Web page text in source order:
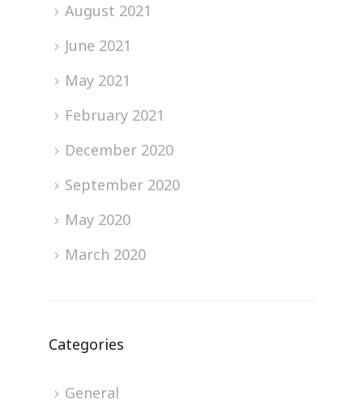
August 2021
June 2021
May 2021
February 2021
December 2020
September 2020
May 2020
March 2020
Categories
General